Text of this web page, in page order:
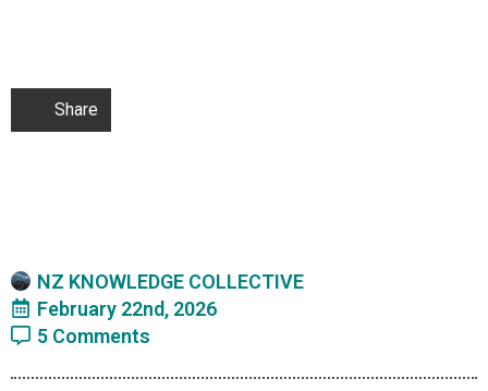
Share
NZ KNOWLEDGE COLLECTIVE
February 22nd, 2026
5 Comments